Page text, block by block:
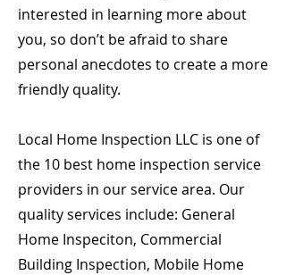
interested in learning more about
you, so don’t be afraid to share
personal anecdotes to create a more
friendly quality.
Local Home Inspection LLC is one of
the 10 best home inspection service
providers in our service area. Our
quality services include: General
Home Inspeciton, Commercial
Building Inspection, Mobile Home